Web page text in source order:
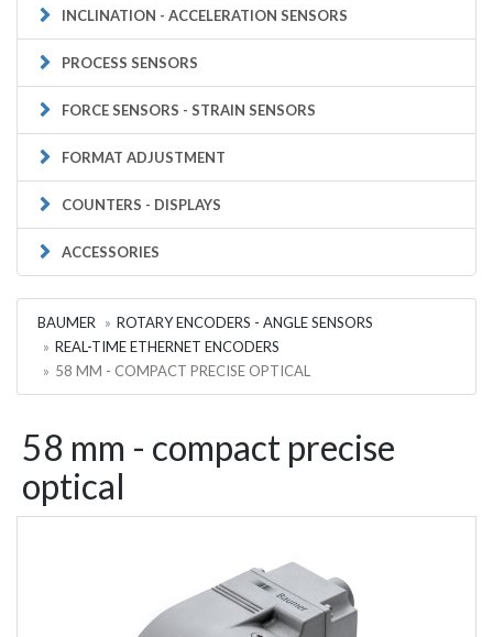
INCLINATION - ACCELERATION SENSORS
PROCESS SENSORS
FORCE SENSORS - STRAIN SENSORS
FORMAT ADJUSTMENT
COUNTERS - DISPLAYS
ACCESSORIES
BAUMER
ROTARY ENCODERS - ANGLE SENSORS
REAL-TIME ETHERNET ENCODERS
58 MM - COMPACT PRECISE OPTICAL
58 mm - compact precise
optical